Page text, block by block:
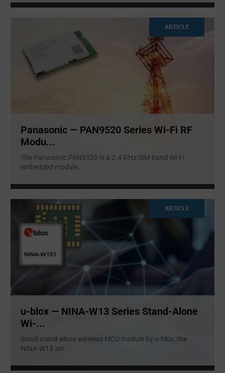
ARTICLE
Panasonic — PAN9520 Series Wi-Fi RF
Modu...
The Panasonic PAN9520 is a 2.4 GHz ISM band Wi-Fi
embedded module
ARTICLE
u-blox — NINA-W13 Series Stand-Alone
Wi-...
Small stand-alone wireless MCU module by u-blox, the
NINA-W13 ser